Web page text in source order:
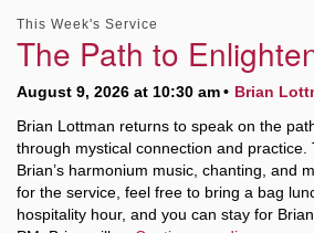
This Week's Service
The Path to
August 9, 2026 at 10:30 am
Brian
Brian Lottman returns to speak on the
through mystical connection and practice.
Brian’s harmonium music, chanting, and
for the service, feel free to bring a bag
hospitality hour, and you can stay for